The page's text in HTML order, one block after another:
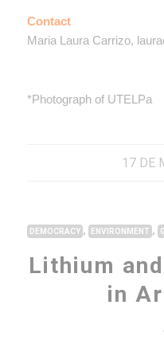
Contact
Maria Laura Carrizo,
*Photograph of UTELPa
17 DE
DEMOCRACY , ENVIRONMENT ,
Lithium
in